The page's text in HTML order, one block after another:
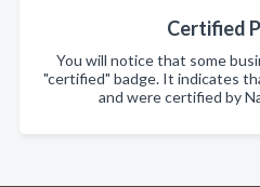
Certified
You will notice that some
"certified" badge. It indicates
and were certified by